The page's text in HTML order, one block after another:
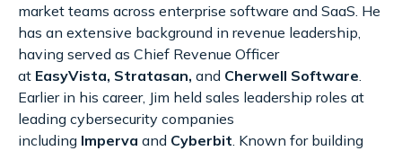
market teams across enterprise software and SaaS. He
has an extensive background in revenue leadership,
having served as Chief Revenue Officer
at EasyVista, Stratasan, and Cherwell Software
Earlier in his career, Jim held sales leadership roles at
leading cybersecurity companies
including Imperva and Cyberbit . Known for building